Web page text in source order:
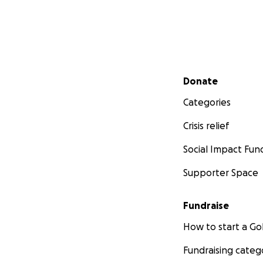
Secondary menu
Donate
Categories
Crisis relief
Social Impact
Supporter Space
Fundraise
How to start a
Fundraising